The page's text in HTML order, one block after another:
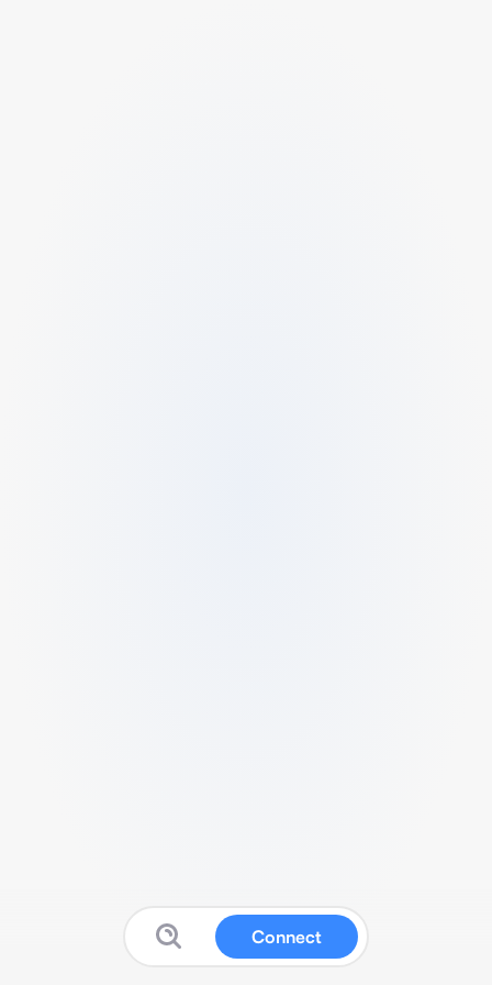
Connect